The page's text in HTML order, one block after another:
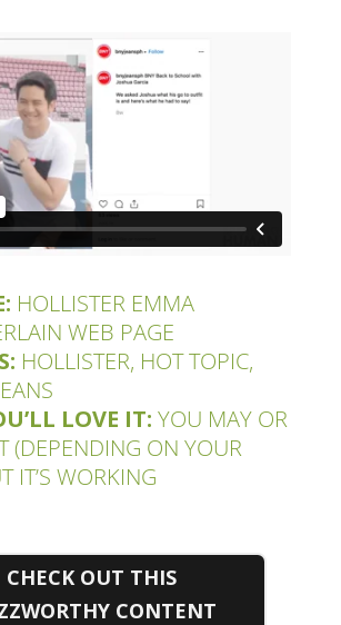
HOLLISTER EMMA
WEB PAGE
HOLLISTER, HOT TOPIC,
LOVE IT: YOU MAY OR
(DEPENDING ON YOUR
IT’S WORKING
CHECK OUT THIS
CONTENT